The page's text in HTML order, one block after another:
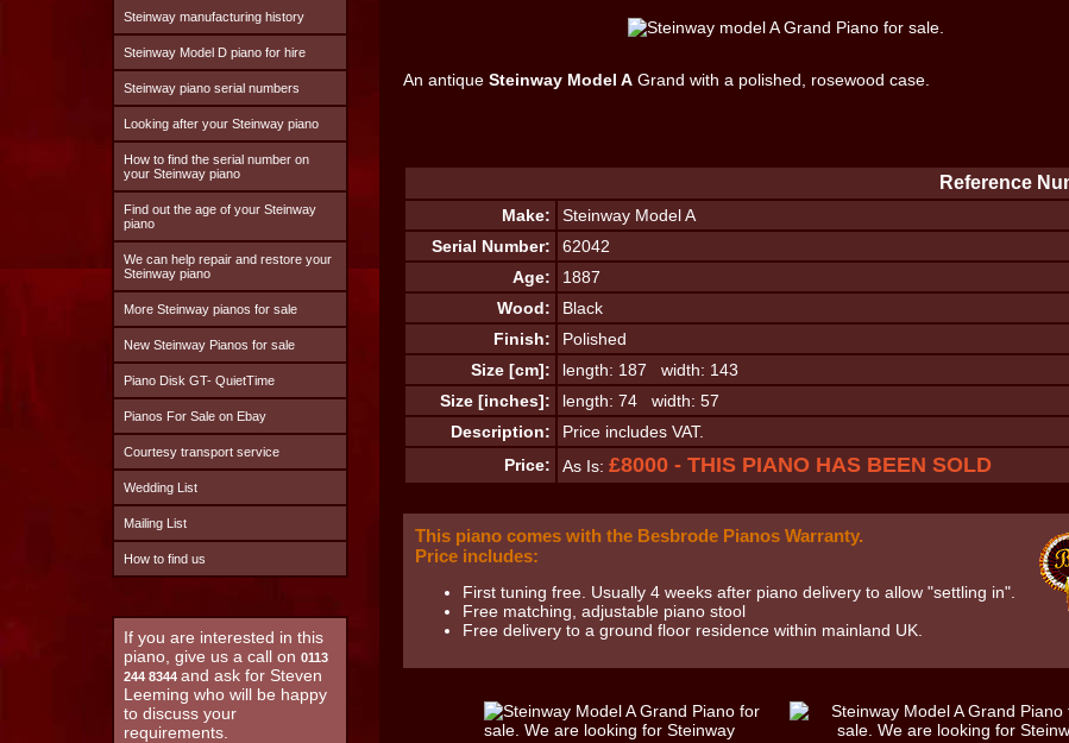
Steinway manufacturing history
Steinway Model D piano for hire
Steinway piano serial numbers
Looking after your Steinway piano
How to find the serial number on
your Steinway piano
Find out the age of your Steinway
piano
We can help repair and restore your
Steinway piano
More Steinway pianos for sale
New Steinway Pianos for sale
Piano Disk GT- QuietTime
Pianos For Sale on Ebay
Courtesy transport service
Wedding List
Mailing List
How to find us
If you are interested in this
piano, give us a call on 0113
244 8344 and ask for Steven
Leeming who will be happy
to discuss your
requirements.
An antique Steinway Model AGrand with a polished, rosewood case.
Reference
Make:
Steinway Model A
Serial Number:
62042
Age:
1887
Wood:
Black
Finish:
Polished
Size [cm]:
length: 187 width: 143
Size [inches]:
length: 74 width: 57
Description:
Price includes VAT.
Price:
As Is: £8000 - THIS PIANO HAS BEEN SOLD
This piano comes with the Besbrode Pianos Warranty.
Price includes:
First tuning free. Usually 4 weeks after piano delivery to allow "settling in".
Free matching, adjustable piano stool
Free delivery to a ground floor residence within mainland UK.